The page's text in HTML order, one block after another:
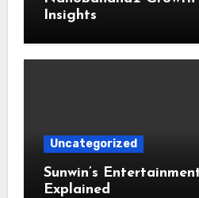
Insights
Uncategorized
Sunwin’s
Explained